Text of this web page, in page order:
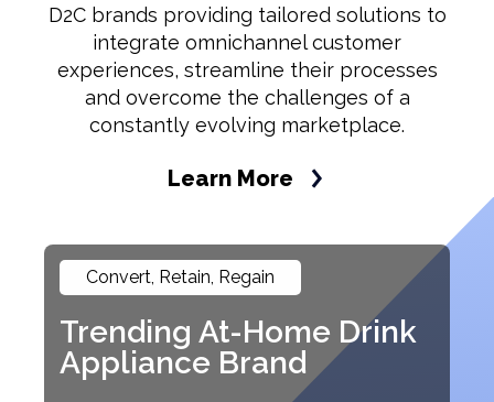
D2C brands providing tailored solutions to
integrate omnichannel customer
experiences, streamline their processes
and overcome the challenges of a
constantly evolving marketplace.
Learn More
Convert, Retain, Regain
Trending At-Home Drink
Appliance Brand